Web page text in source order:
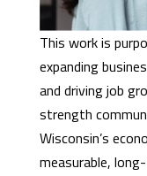
This work is
expanding
and driving job
strength
Wisconsin’s
measurable,